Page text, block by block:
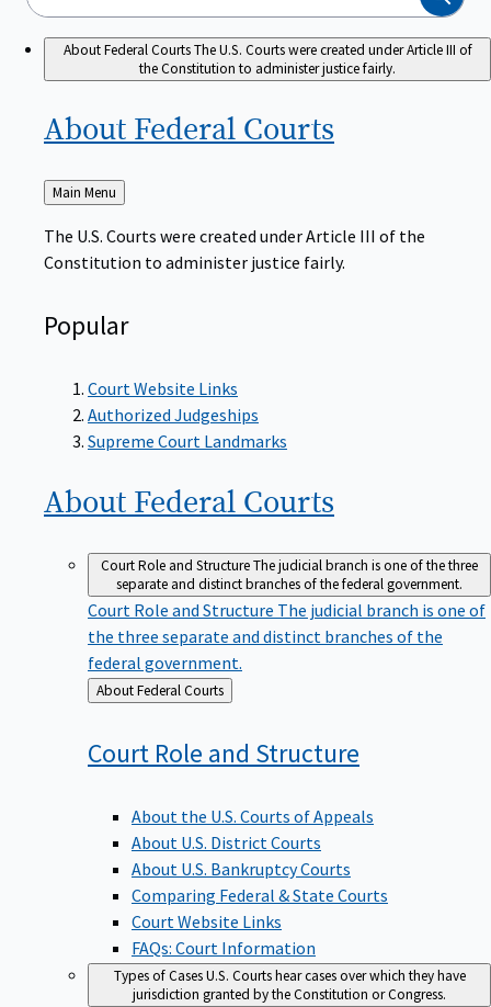
Search
About Federal CourtsThe U.S. Courts were created under Article III of
the Constitution to administer justice fairly.
About Federal Courts
Back
to
Main Menu
The U.S. Courts were created under Article III of the
Constitution to administer justice fairly.
Popular
Court Website Links
Authorized Judgeships
Supreme Court Landmarks
About Federal Courts
Court Role and StructureThe judicial branch is one of the three
separate and distinct branches of the federal government.
Court Role and Structure The judicial branch is one of
the three separate and distinct branches of the
federal government.
Back
to
About Federal Courts
Court Role and Structure
About the U.S. Courts of Appeals
About U.S. District Courts
About U.S. Bankruptcy Courts
Comparing Federal & State Courts
Court Website Links
FAQs: Court Information
Types of CasesU.S. Courts hear cases over which they have
jurisdiction granted by the Constitution or Congress.